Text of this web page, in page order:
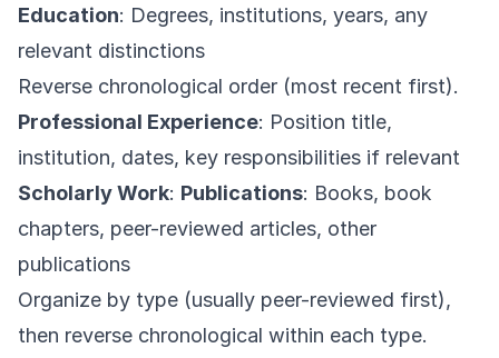
Education: Degrees, institutions, years, any
relevant distinctions
Reverse chronological order (most recent first).
Professional Experience: Position title,
institution, dates, key responsibilities if relevant
Scholarly Work: Publications: Books, book
chapters, peer-reviewed articles, other
publications
Organize by type (usually peer-reviewed first),
then reverse chronological within each type.